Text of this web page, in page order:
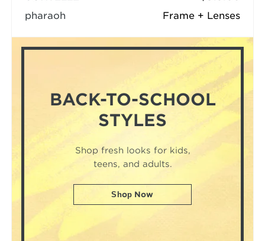
Frame + Lenses
pharaoh
BACK-TO-SCHOOL
STYLES
Shop fresh looks for kids,
teens, and adults.
Shop Now